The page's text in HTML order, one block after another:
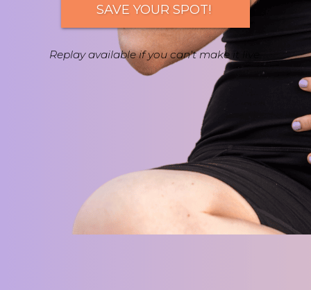
SAVE YOUR SPOT!
Replay available if you can't make it live.